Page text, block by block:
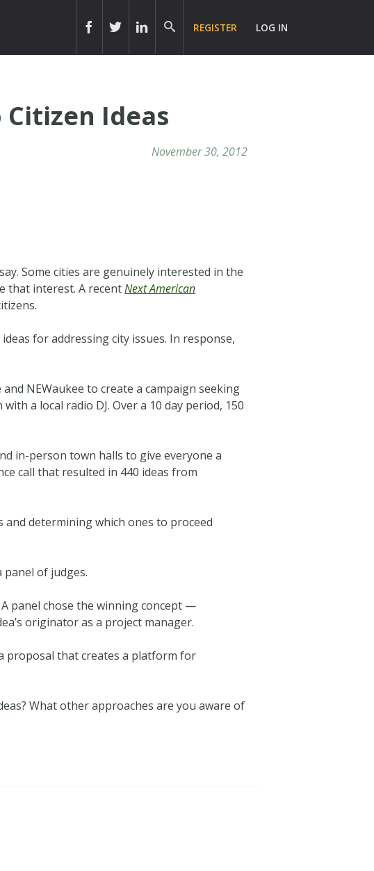
REGISTER LOG IN
Citizen Ideas
November 30, 2012
Some cities are genuinely interested in the
that interest. A recentNext American
for addressing city issues. In response,
NEWaukee to create a campaign seeking
a local radio DJ. Over a 10 day period, 150
in-person town halls to give everyone a
call that resulted in 440 ideas from
determining which ones to proceed
of judges.
panel chose the winning concept —
originator as a project manager.
proposal that creates a platform for
What other approaches are you aware of